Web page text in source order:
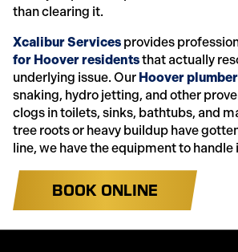
than clearing it.
Xcalibur Services provides
for Hoover residentsthat actually
underlying issue. Our Hoover
snaking, hydro jetting, and other
clogs in toilets, sinks, bathtubs, and
tree roots or heavy buildup have
line, we have the equipment to handle
BOOK ONLINE